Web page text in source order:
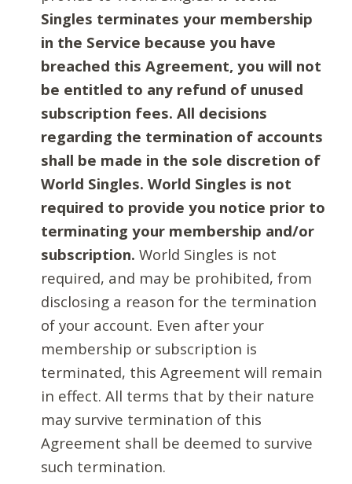
Singles terminates your membership
in the Service because you have
breached this Agreement, you will not
be entitled to any refund of unused
subscription fees. All decisions
regarding the termination of accounts
shall be made in the sole discretion of
World Singles. World Singles is not
required to provide you notice prior to
terminating your membership and/or
subscription. World Singles is not
required, and may be prohibited, from
disclosing a reason for the termination
of your account. Even after your
membership or subscription is
terminated, this Agreement will remain
in effect. All terms that by their nature
may survive termination of this
Agreement shall be deemed to survive
such termination.